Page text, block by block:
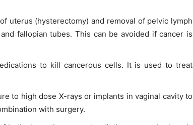
uterus (hysterectomy) and removal of pelvic lymph
fallopian tubes. This can be avoided if cancer is
to kill cancerous cells. It is used to treat
to high dose X-rays or implants invaginal cavityto
with surgery.